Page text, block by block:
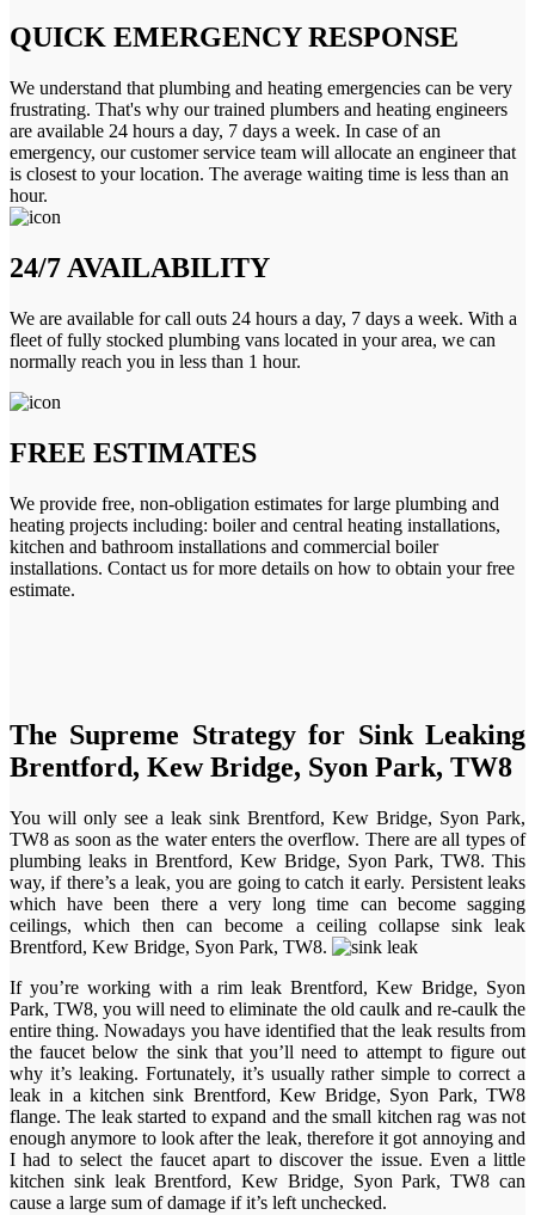
QUICK EMERGENCY RESPONSE
We understand that plumbing and heating emergencies can be very
frustrating. That's why our trained plumbers and heating engineers
are available 24 hours a day, 7 days a week. In case of an
emergency, our customer service team will allocate an engineer that
is closest to your location. The average waiting time is less than an
hour.
24/7 AVAILABILITY
We are available for call outs 24 hours a day, 7 days a week. With a
fleet of fully stocked plumbing vans located in your area, we can
normally reach you in less than 1 hour.
FREE ESTIMATES
We provide free, non-obligation estimates for large plumbing and
heating projects including: boiler and central heating installations,
kitchen and bathroom installations and commercial boiler
installations. Contact us for more details on how to obtain your free
estimate.
The Supreme Strategy for Sink Leaking
Brentford, Kew Bridge, Syon Park, TW8
You will only see a leak sink Brentford, Kew Bridge, Syon Park,
TW8 as soon as the water enters the overflow. There are all types of
plumbing leaks in Brentford, Kew Bridge, Syon Park, TW8. This
way, if there’s a leak, you are going to catch it early. Persistent leaks
which have been there a very long time can become sagging
ceilings, which then can become a ceiling collapse sink leak
Brentford, Kew Bridge, Syon Park, TW8.
If you’re working with a rim leak Brentford, Kew Bridge, Syon
Park, TW8, you will need to eliminate the old caulk and re-caulk the
entire thing. Nowadays you have identified that the leak results from
the faucet below the sink that you’ll need to attempt to figure out
why it’s leaking. Fortunately, it’s usually rather simple to correct a
leak in a kitchen sink Brentford, Kew Bridge, Syon Park, TW8
flange. The leak started to expand and the small kitchen rag was not
enough anymore to look after the leak, therefore it got annoying and
I had to select the faucet apart to discover the issue. Even a little
kitchen sink leak Brentford, Kew Bridge, Syon Park, TW8 can
cause a large sum of damage if it’s left unchecked.